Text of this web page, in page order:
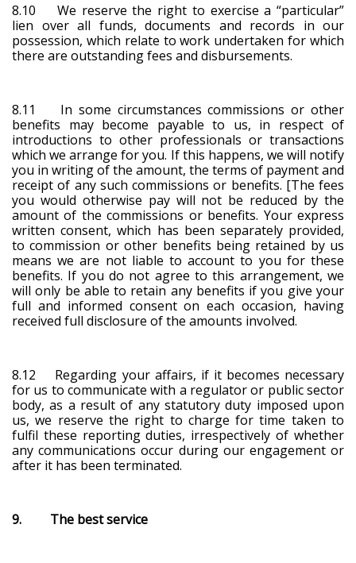
8.10 We reserve the right to exercise a “particular”
lien over all funds, documents and records in our
possession, which relate to work undertaken for which
there are outstanding fees and disbursements.
8.11 In some circumstances commissions or other
benefits may become payable to us, in respect of
introductions to other professionals or transactions
which we arrange for you. If this happens, we will notify
you in writing of the amount, the terms of payment and
receipt of any such commissions or benefits. [The fees
you would otherwise pay will not be reduced by the
amount of the commissions or benefits. Your express
written consent, which has been separately provided,
to commission or other benefits being retained by us
means we are not liable to account to you for these
benefits. If you do not agree to this arrangement, we
will only be able to retain any benefits if you give your
full and informed consent on each occasion, having
received full disclosure of the amounts involved.
8.12 Regarding your affairs, if it becomes necessary
for us to communicate with a regulator or public sector
body, as a result of any statutory duty imposed upon
us, we reserve the right to charge for time taken to
fulfil these reporting duties, irrespectively of whether
any communications occur during our engagement or
after it has been terminated.
9. The best service